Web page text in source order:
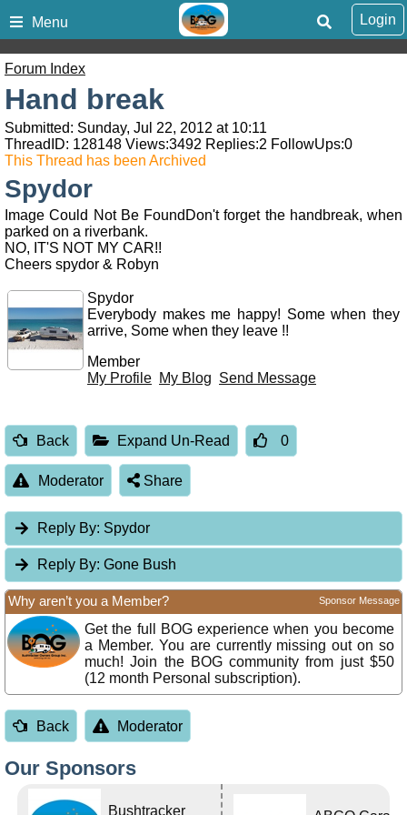
Menu Login
Forum Index
Hand break
Submitted: Sunday, Jul 22, 2012 at 10:11
ThreadID: 128148 Views:3492 Replies:2 FollowUps:0
This Thread has been Archived
Spydor
Image Could Not Be FoundDon't forget the handbreak, when
parked on a riverbank.
NO, IT'S NOT MY CAR!!
Cheers spydor & Robyn
Spydor
Everybody makes me happy! Some when they
arrive, Some when they leave !!
Member
My Profile My Blog Send Message
Back Expand Un-Read 0
Moderator Share
Reply By: Spydor
Reply By: Gone Bush
Why aren’t you a Member? Sponsor Message
Get the full BOG experience when you become
a Member. You are currently missing out on so
much! Join the BOG community from just $50
(12 month Personal subscription).
Back Moderator
Our Sponsors
Bushtracker